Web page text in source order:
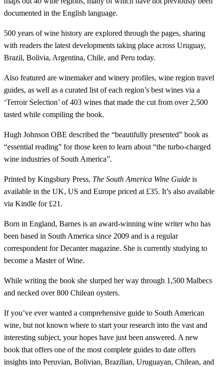
documented in the English language.
500 years of wine history are explored through the pages, sharing
with readers the latest developments taking place across Uruguay,
Brazil, Bolivia, Argentina, Chile, and Peru today.
Also featured are winemaker and winery profiles, wine region travel
guides, as well as a curated list of each region’s best wines via a
‘Terroir Selection’ of 403 wines that made the cut from over 2,500
tasted while compiling the book.
Hugh Johnson OBE described the “beautifully presented” book as
“essential reading” for those keen to learn about “the turbo-charged
wine industries of South America”.
Printed by Kingsbury Press, The South America Wine Guide is
available in the UK, US and Europe priced at £35. It’s also available
via Kindle for £21.
Born in England, Barnes is an award-winning wine writer who has
been based in South America since 2009 and is a regular
correspondent for Decanter magazine. She is currently studying to
become a Master of Wine.
While writing the book she slurped her way through 1,500 Malbecs
and necked over 800 Chilean oysters.
If you’ve ever wanted a comprehensive guide to South American
wine, but not known where to start your research into the vast and
interesting subject, your hopes have just been answered. A new
book that offers one of the most complete guides to date offers
insights into Peruvian, Bolivian, Brazilian, Uruguayan, Chilean, and